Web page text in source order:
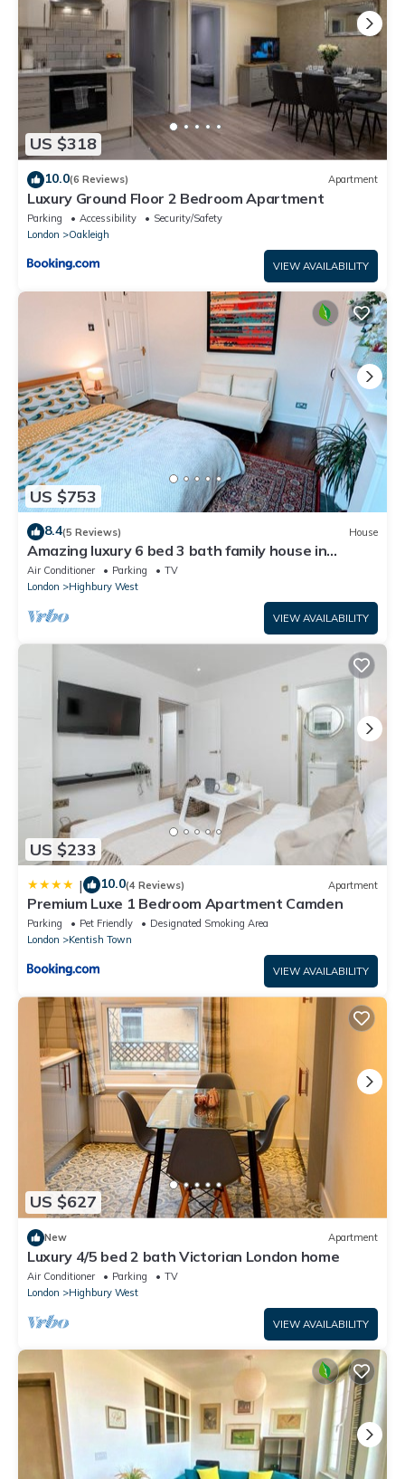
US $318
10.0(6 Reviews) Apartment
Luxury Ground Floor 2 Bedroom Apartment
Parking Accessibility
Security/Safety
London
Oakleigh
VIEW AVAILABILITY
US $753
8.4(5 Reviews) House
Amazing luxury 6 bed 3 bath family house in
central London with back garden
Air Conditioner Parking
TV
London
Highbury West
VIEW AVAILABILITY
US $233
| 10.0(4 Reviews) Apartment
Premium Luxe 1 Bedroom Apartment Camden
Parking Pet Friendly
Designated Smoking Area
London
Kentish Town
VIEW AVAILABILITY
US $627
New Apartment
Luxury 4/5 bed 2 bath Victorian London home
Air Conditioner Parking
TV
London
Highbury West
VIEW AVAILABILITY